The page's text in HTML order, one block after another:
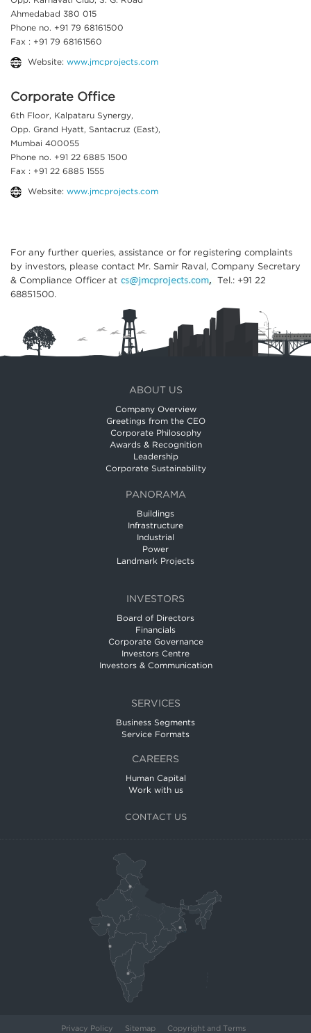
Ahmedabad 380 015
Phone no. +91 79 68161500
Fax : +91 79 68161560
Website: www.jmcprojects.com
Corporate Office
6th Floor, Kalpataru Synergy,
Opp. Grand Hyatt, Santacruz (East),
Mumbai 400055
Phone no. +91 22 6885 1500
Fax : +91 22 6885 1555
Website: www.jmcprojects.com
For any further queries, assistance or for registering complaints
by investors, please contact Mr. Samir Raval, Company Secretary
& Compliance Officer at
Tel.: +91 22
68851500.
ABOUT US
Company Overview
Greetings from the CEO
Corporate Philosophy
Awards & Recognition
Leadership
Corporate Sustainability
PANORAMA
Buildings
Infrastructure
Industrial
Power
Landmark Projects
INVESTORS
Board of Directors
Financials
Corporate Governance
Investors Centre
Investors & Communication
SERVICES
Business Segments
Service Formats
CAREERS
Human Capital
Work with us
CONTACT US
Privacy Policy Sitemap Copyright and Terms